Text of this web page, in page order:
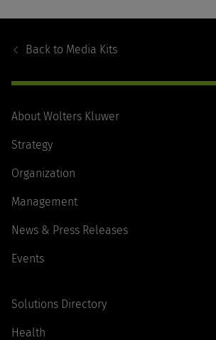
Back to Media Kits
About Wolters Kluwer
Strategy
Organization
Management
News & Press Releases
Events
Solutions Directory
Health